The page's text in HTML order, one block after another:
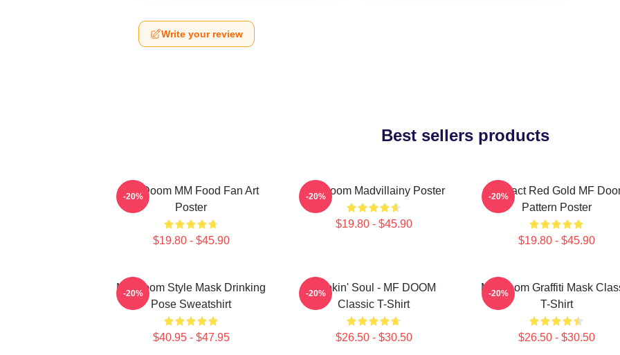
Write your review
Best sellers products
MF Doom MM Food Fan Art
Poster
$19.80 - $45.90
-20% MF Doom Madvillainy Poster
$19.80 - $45.90
-20%
Abstract Red Gold MF
Pattern Poster
$19.80 - $45.90
-20%
MF Doom Style Mask Drinking
Pose Sweatshirt
$40.95 - $47.95
-20%
Cookin' Soul - MF DOOM
Classic T-Shirt
$26.50 - $30.50
-20%
MF Doom Graffiti Mask
T-Shirt
$26.50 - $30.50
-20%